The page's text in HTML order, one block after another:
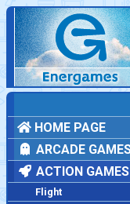
HOME PAGE
ARCADE
ACTION GAMES
Flight